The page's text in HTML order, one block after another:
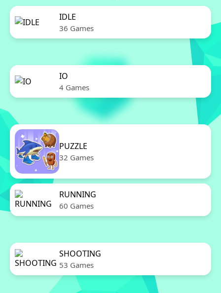
IDLE
36 Games
IO
4 Games
PUZZLE
32 Games
RUNNING
60 Games
SHOOTING
53 Games